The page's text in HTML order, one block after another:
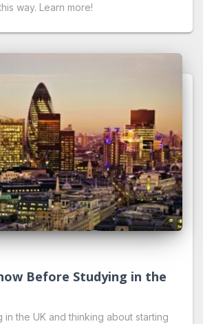
way. Learn more!
Before Studying in the
in the UK and thinking about starting